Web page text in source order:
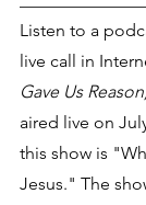
Listen to a
live call in
Gave Us
aired live on
this show is
Jesus." The